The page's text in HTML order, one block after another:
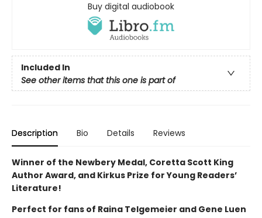
Buy digital audiobook
Included In
See other items that this one is part of
Description Bio Details Reviews
Winner of the Newbery Medal, Coretta Scott King
Author Award, and Kirkus Prize for Young Readers’
Literature!
Perfect for fans of Raina Telgemeier and Gene Luen